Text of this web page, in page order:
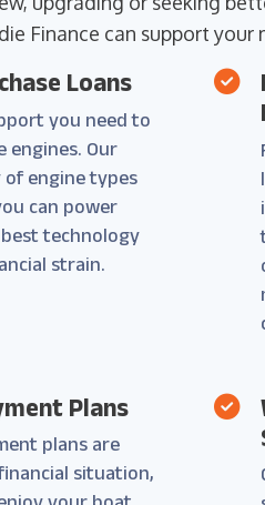
Finance can support
Loans
you need to
engines. Our
of engine types
can power
technology
strain.
Plans
plans are
situation,